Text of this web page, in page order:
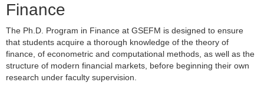
Finance
The Ph.D. Program in Finance at GSEFM is designed to ensure
that students acquire a thorough knowledge of the theory of
finance, of econometric and computational methods, as well as the
structure of modern financial markets, before beginning their own
research under faculty supervision.